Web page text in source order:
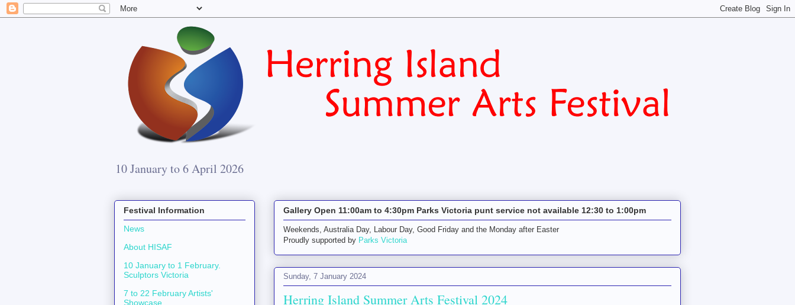
10 January to 6 April 2026
Gallery Open 11:00am to 4:30pm Parks Victoria punt service not available 12:30 to 1:00pm
Weekends, Australia Day, Labour Day, Good Friday and the Monday after Easter
Proudly supported by Parks Victoria
Sunday, 7 January 2024
Herring Island Summer Arts Festival 2024
Festival Information
News
About HISAF
10 January to 1 February.
Sculptors Victoria
7 to 22 February Artists'
Showcase